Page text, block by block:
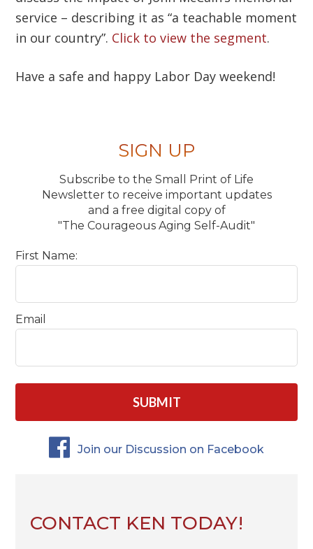
service – describing it as “a teachable moment
in our country”. Click to view the segment.
Have a safe and happy Labor Day weekend!
SIGN UP
Subscribe to the Small Print of Life
Newsletter to receive important updates
and a free digital copy of
"The Courageous Aging Self-Audit"
First Name:
Email
Join our Discussion on Facebook
CONTACT KEN TODAY!